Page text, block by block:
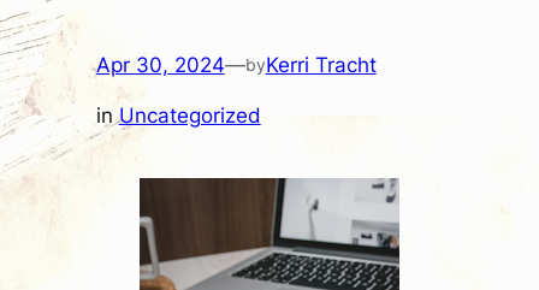
Apr 30, 2024—byKerri Tracht
inUncategorized